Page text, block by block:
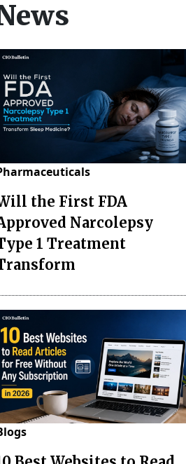
the First FDA
Narcolepsy
1 Treatment